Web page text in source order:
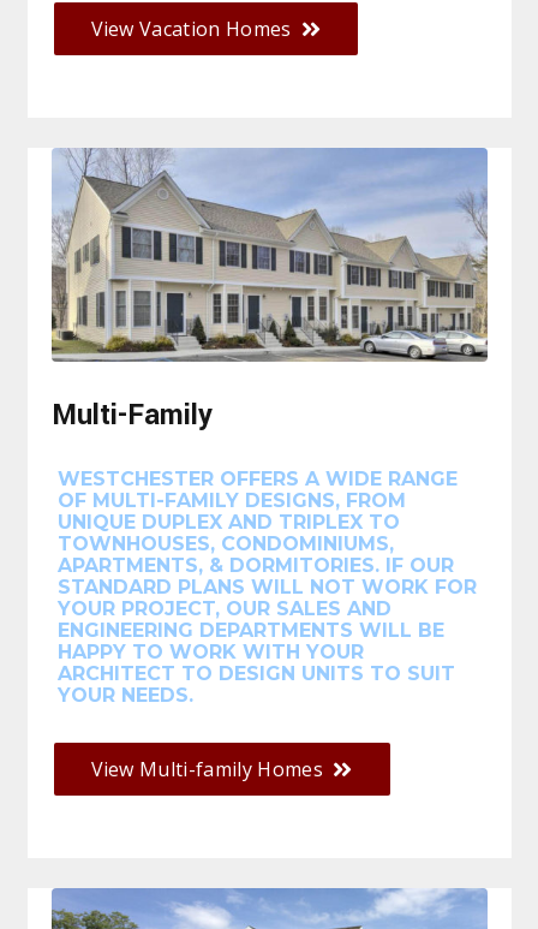
View Vacation Homes
Multi-Family
WESTCHESTER OFFERS A WIDE RANGE
OF MULTI-FAMILY DESIGNS, FROM
UNIQUE DUPLEX AND TRIPLEX TO
TOWNHOUSES, CONDOMINIUMS,
APARTMENTS, & DORMITORIES. IF OUR
STANDARD PLANS WILL NOT WORK FOR
YOUR PROJECT, OUR SALES AND
ENGINEERING DEPARTMENTS WILL BE
HAPPY TO WORK WITH YOUR
ARCHITECT TO DESIGN UNITS TO SUIT
YOUR NEEDS.
View Multi-family Homes